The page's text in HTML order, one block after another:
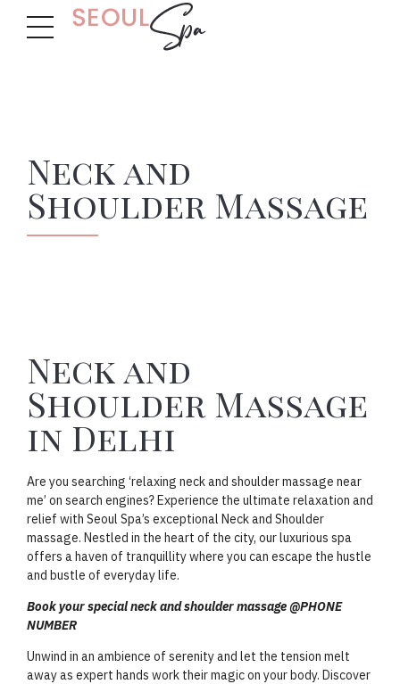
Neck and
Shoulder Massage
Neck and
Shoulder Massage
in Delhi
Are you searching ‘relaxing neck and shoulder massage near
me’ on search engines? Experience the ultimate relaxation and
relief with Seoul Spa’s exceptional Neck and Shoulder
massage. Nestled in the heart of the city, our luxurious spa
offers a haven of tranquillity where you can escape the hustle
and bustle of everyday life.
Book your special neck and shoulder massage @PHONE
NUMBER
Unwind in an ambience of serenity and let the tension melt
away as expert hands work their magic on your body. Discover